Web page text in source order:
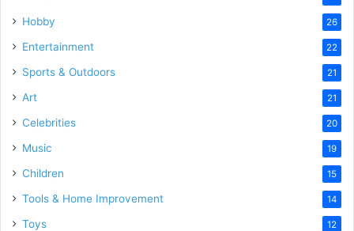
Hobby 26
Entertainment 22
Sports & Outdoors 21
Art 21
Celebrities 20
Music 19
Children 15
Tools & Home Improvement 14
Toys 12